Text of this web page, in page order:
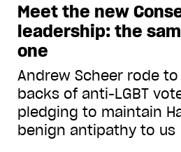
Meet the new
leadership: the
one
Andrew Scheer rode
backs of anti-LGBT
pledging to maintain
benign antipathy to us